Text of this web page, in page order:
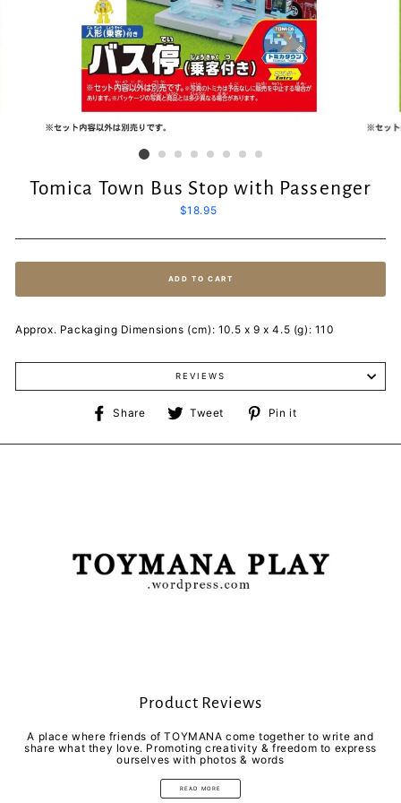
Tomica Town Bus Stop with Passenger
Regular
$18.95
ADD TO CART
Approx. Packaging Dimensions (cm): 10.5 x 9 x 4.5 (g): 110
REVIEWS
Share
Share
Facebook
Tweet
Tweet
Twitter
Pin it
Pinterest
Product Reviews
A place where friends of TOYMANA come together to write and
share what they love. Promoting creativity & freedom to express
ourselves with photos & words
READ MORE